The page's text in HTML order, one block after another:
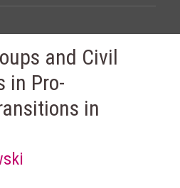
and Civil
in Pro-
in